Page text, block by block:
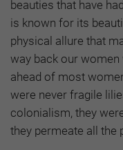
beauties that have
is known for its
physical allure that
way back our
ahead of most
were never fragile
colonialism, they
they permeate all the